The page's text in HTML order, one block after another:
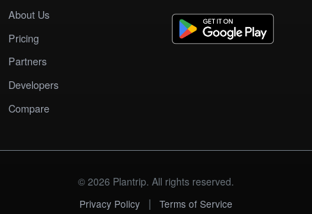
About Us
Pricing
Partners
Developers
Compare
© 2026 Plantrip. All rights reserved.
Privacy Policy
| Terms of Service